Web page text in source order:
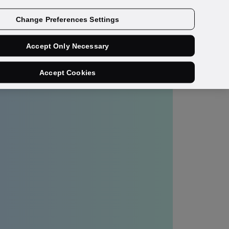
Change Preferences Settings
Accept Only Necessary
Accept Cookies